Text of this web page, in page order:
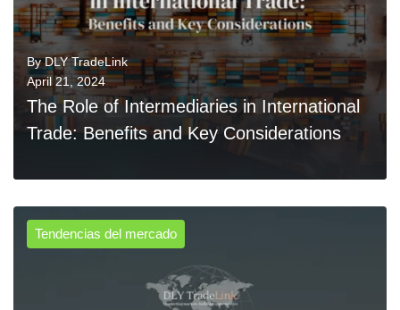
ByDLY TradeLink
April 21, 2024
The Role of Intermediaries in International
Trade: Benefits and Key Considerations
Tendencias del mercado